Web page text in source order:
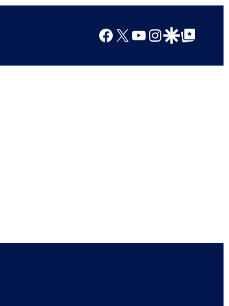
Facebook
X YouTube
Instagram
Google Discover
Google Top Posts